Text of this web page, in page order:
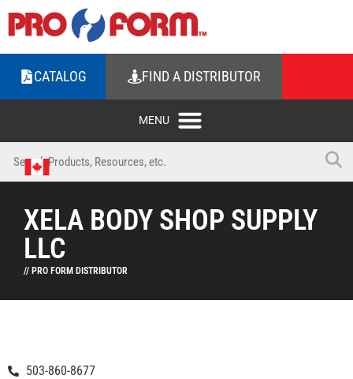
CATALOG FIND A DISTRIBUTOR
XELA BODY SHOP SUPPLY
LLC
// PRO FORM DISTRIBUTOR
503-860-8677